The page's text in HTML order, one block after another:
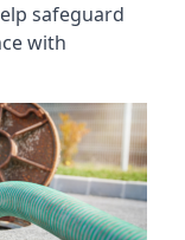
safeguard
with